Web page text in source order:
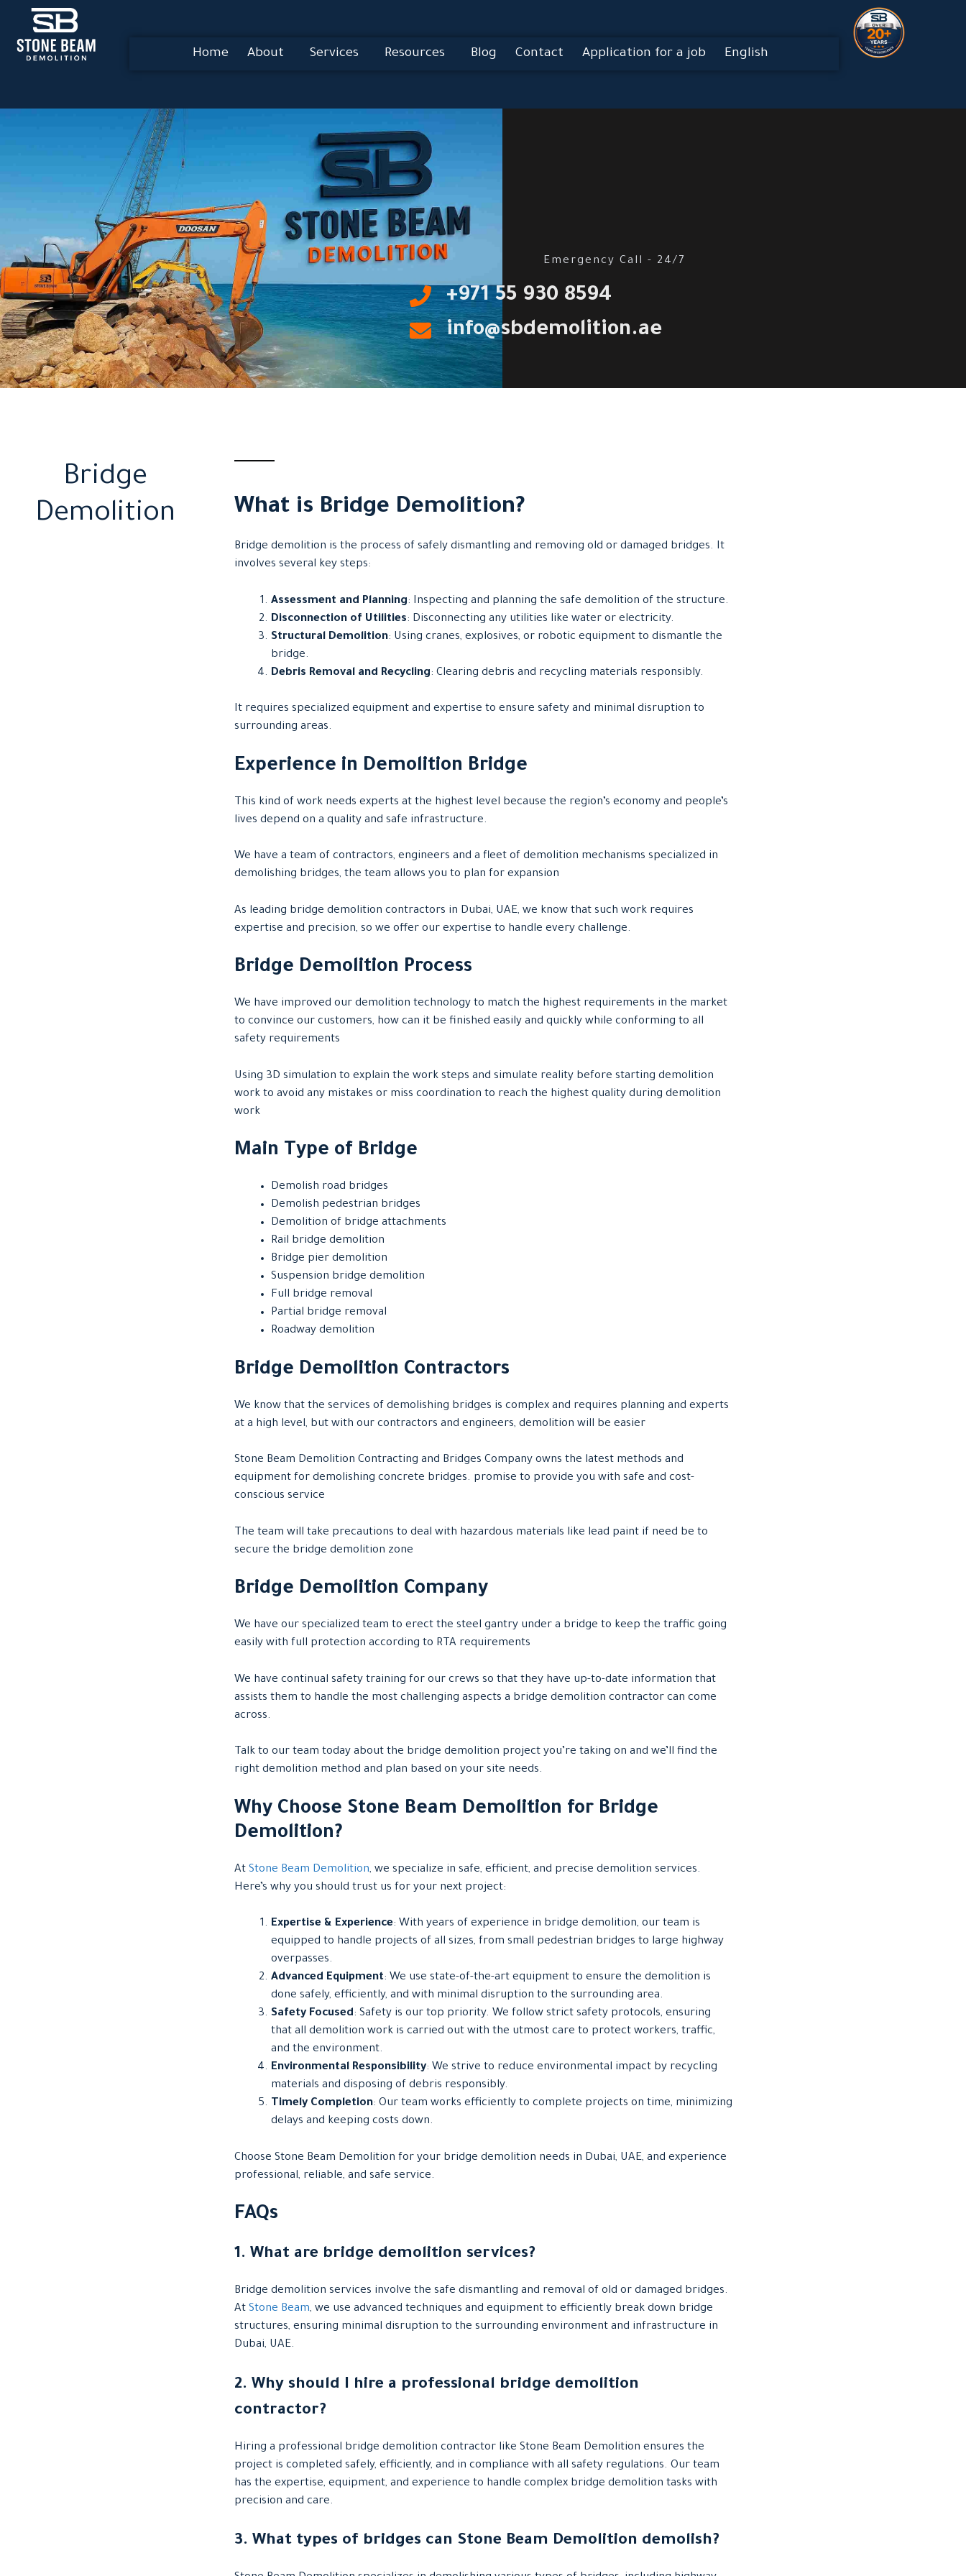
Home About Services Resources Blog Contact Application for a job English
Emergency Call - 24/7
‎+971 55 930 8594
info@sbdemolition.ae
Bridge
Demolition
What is Bridge Demolition?
Bridge demolition is the process of safely dismantling and removing old or damaged bridges. It
involves several key steps:
Assessment and Planning: Inspecting and planning the safe demolition of the structure.
Disconnection of Utilities: Disconnecting any utilities like water or electricity.
Structural Demolition: Using cranes, explosives, or robotic equipment to dismantle the
bridge.
Debris Removal and Recycling: Clearing debris and recycling materials responsibly.
It requires specialized equipment and expertise to ensure safety and minimal disruption to
surrounding areas.
Experience in Demolition Bridge
This kind of work needs experts at the highest level because the region’s economy and people’s
lives depend on a quality and safe infrastructure.
We have a team of contractors, engineers and a fleet of demolition mechanisms specialized in
demolishing bridges, the team allows you to plan for expansion
As leading bridge demolition contractors in Dubai, UAE, we know that such work requires
expertise and precision, so we offer our expertise to handle every challenge.
Bridge Demolition Process
We have improved our demolition technology to match the highest requirements in the market
to convince our customers, how can it be finished easily and quickly while conforming to all
safety requirements
Using 3D simulation to explain the work steps and simulate reality before starting demolition
work to avoid any mistakes or miss coordination to reach the highest quality during demolition
work
Main Type of Bridge
Demolish road bridges
Demolish pedestrian bridges
Demolition of bridge attachments
Rail bridge demolition
Bridge pier demolition
Suspension bridge demolition
Full bridge removal
Partial bridge removal
Roadway demolition
Bridge Demolition Contractors
We know that the services of demolishing bridges is complex and requires planning and experts
at a high level, but with our contractors and engineers, demolition will be easier
Stone Beam Demolition Contracting and Bridges Company owns the latest methods and
equipment for demolishing concrete bridges. promise to provide you with safe and cost-
conscious service
The team will take precautions to deal with hazardous materials like lead paint if need be to
secure the bridge demolition zone
Bridge Demolition Company
We have our specialized team to erect the steel gantry under a bridge to keep the traffic going
easily with full protection according to RTA requirements
We have continual safety training for our crews so that they have up-to-date information that
assists them to handle the most challenging aspects a bridge demolition contractor can come
across.
Talk to our team today about the bridge demolition project you’re taking on and we’ll find the
right demolition method and plan based on your site needs.
Why Choose Stone Beam Demolition for Bridge
Demolition?
At Stone Beam Demolition, we specialize in safe, efficient, and precise demolition services.
Here’s why you should trust us for your next project:
Expertise & Experience: With years of experience in bridge demolition, our team is
equipped to handle projects of all sizes, from small pedestrian bridges to large highway
overpasses.
Advanced Equipment: We use state-of-the-art equipment to ensure the demolition is
done safely, efficiently, and with minimal disruption to the surrounding area.
Safety Focused: Safety is our top priority. We follow strict safety protocols, ensuring
that all demolition work is carried out with the utmost care to protect workers, traffic,
and the environment.
Environmental Responsibility: We strive to reduce environmental impact by recycling
materials and disposing of debris responsibly.
Timely Completion: Our team works efficiently to complete projects on time, minimizing
delays and keeping costs down.
Choose Stone Beam Demolition for your bridge demolition needs in Dubai, UAE, and experience
professional, reliable, and safe service.
FAQs
1. What are bridge demolition services?
Bridge demolition services involve the safe dismantling and removal of old or damaged bridges.
At Stone Beam, we use advanced techniques and equipment to efficiently break down bridge
structures, ensuring minimal disruption to the surrounding environment and infrastructure in
Dubai, UAE.
2. Why should I hire a professional bridge demolition
contractor?
Hiring a professional bridge demolition contractor like Stone Beam Demolition ensures the
project is completed safely, efficiently, and in compliance with all safety regulations. Our team
has the expertise, equipment, and experience to handle complex bridge demolition tasks with
precision and care.
3. What types of bridges can Stone Beam Demolition demolish?